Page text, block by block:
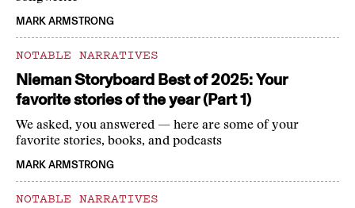
MARK ARMSTRONG
NOTABLE NARRATIVES
Nieman Storyboard Best of 2025: Your
favorite stories of the year (Part 1)
We asked, you answered — here are some of your
favorite stories, books, and podcasts
MARK ARMSTRONG
NOTABLE NARRATIVES